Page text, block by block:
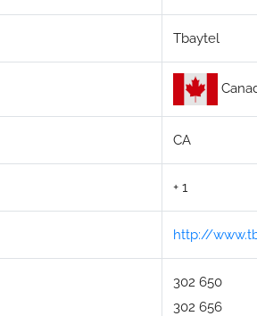
Tbaytel
CA
+ 1
http://
302 650
302 656